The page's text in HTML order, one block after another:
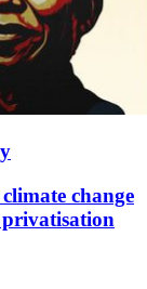
change
privatisation